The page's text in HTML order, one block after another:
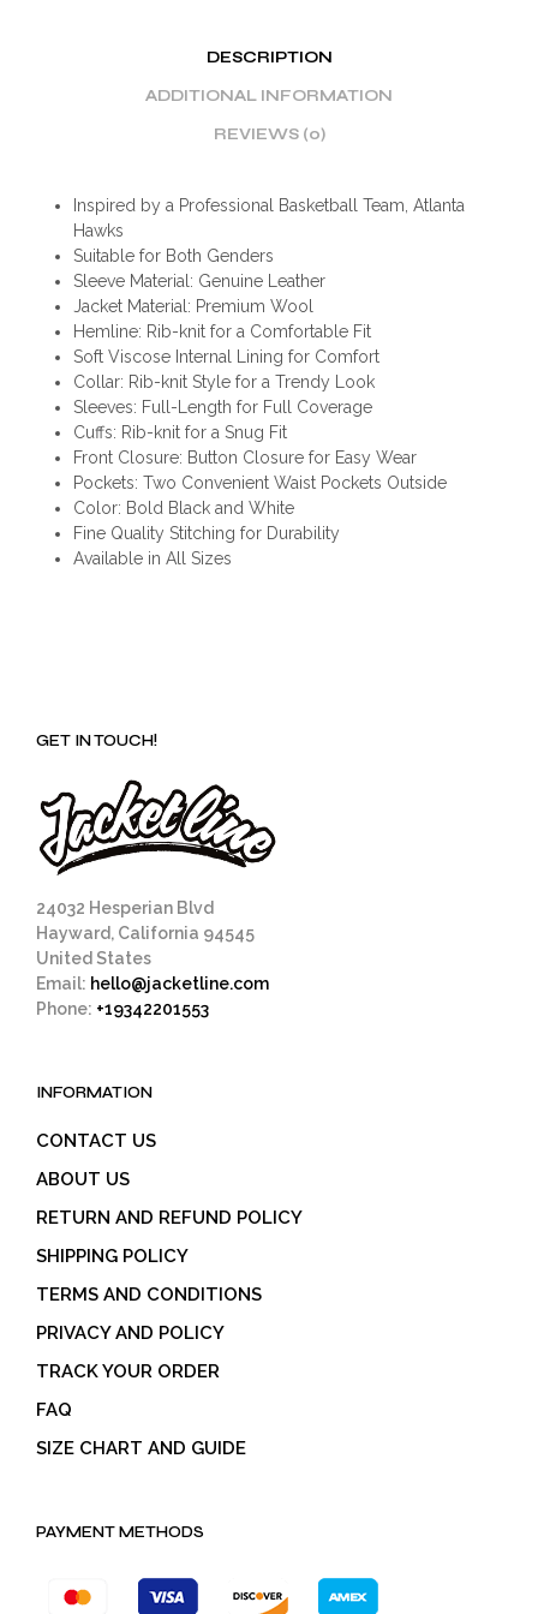
DESCRIPTION
ADDITIONAL INFORMATION
REVIEWS (0)
Inspired by a Professional Basketball Team, Atlanta
Hawks
Suitable for Both Genders
Sleeve Material: Genuine Leather
Jacket Material: Premium Wool
Hemline: Rib-knit for a Comfortable Fit
Soft Viscose Internal Lining for Comfort
Collar: Rib-knit Style for a Trendy Look
Sleeves: Full-Length for Full Coverage
Cuffs: Rib-knit for a Snug Fit
Front Closure: Button Closure for Easy Wear
Pockets: Two Convenient Waist Pockets Outside
Color: Bold Black and White
Fine Quality Stitching for Durability
Available in All Sizes
GET IN TOUCH!
24032 Hesperian Blvd
Hayward, California 94545
United States
Email: hello@jacketline.com
Phone: +19342201553
INFORMATION
CONTACT US
ABOUT US
RETURN AND REFUND POLICY
SHIPPING POLICY
TERMS AND CONDITIONS
PRIVACY AND POLICY
TRACK YOUR ORDER
FAQ
SIZE CHART AND GUIDE
PAYMENT METHODS